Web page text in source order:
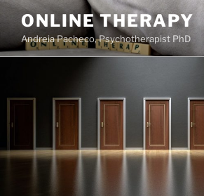
Saltar
para
conteúdo
ONLINE THERAPY
Andreia Pacheco, Psychotherapist PhD